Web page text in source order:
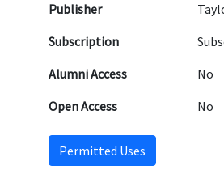
Publisher
Subscription
Alumni Access
No
Open Access
No
Permitted Uses